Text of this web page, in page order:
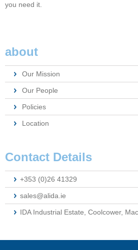
you need it.
about
Our Mission
Our People
Policies
Location
Contact Details
+353 (0)26 41329
sales@alida.ie
IDA Industrial Estate, Coolcower,